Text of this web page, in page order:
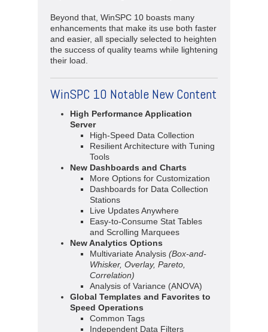
Beyond that, WinSPC 10 boasts many
enhancements that make its use both faster
and easier, all specially selected to heighten
the success of quality teams while lightening
their load.
WinSPC 10 Notable New Content
High Performance Application
Server
High-Speed Data Collection
Resilient Architecture with Tuning
Tools
New Dashboards and Charts
More Options for Customization
Dashboards for Data Collection
Stations
Live Updates Anywhere
Easy-to-Consume Stat Tables
and Scrolling Marquees
New Analytics Options
Multivariate Analysis (Box-and-
Whisker, Overlay, Pareto,
Correlation)
Analysis of Variance (ANOVA)
Global Templates and Favorites to
Speed Operations
Common Tags
Independent Data Filters